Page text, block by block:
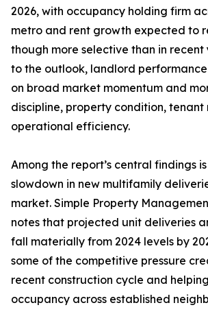
2026, with occupancy holding firm
metro and rent growth expected to
though more selective than in recent
to the outlook, landlord
on broad market momentum and
discipline, property condition, tenant
operational efficiency.
Among the report’s central findings
slowdown in new multifamily
market. Simple Property
notes that projected unit deliveries
fall materially from 2024 levels by
some of the competitive pressure
recent construction cycle and
occupancy across established